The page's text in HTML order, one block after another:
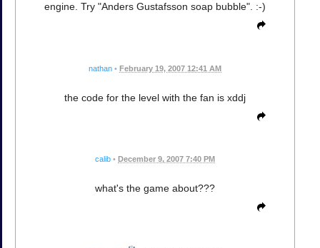
engine. Try "Anders Gustafsson soap bubble". :-)
nathan • February 19, 2007 12:41 AM
the code for the level with the fan is xddj
calib • December 9, 2007 7:40 PM
what's the game about???